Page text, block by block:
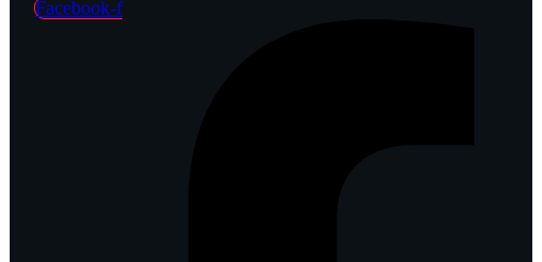
Facebook-f